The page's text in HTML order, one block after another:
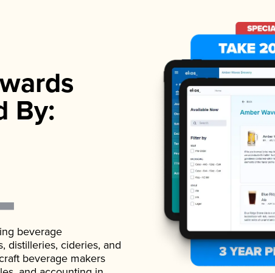
By:
beverage
distilleries, cideries, and
beverage makers